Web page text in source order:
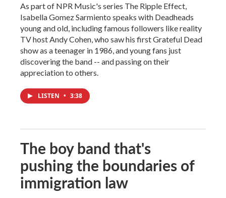
As part of NPR Music's series The Ripple Effect,
Isabella Gomez Sarmiento speaks with Deadheads
young and old, including famous followers like reality
TV host Andy Cohen, who saw his first Grateful Dead
show as a teenager in 1986, and young fans just
discovering the band -- and passing on their
appreciation to others.
LISTEN • 3:38
The boy band that's
pushing the boundaries of
immigration law